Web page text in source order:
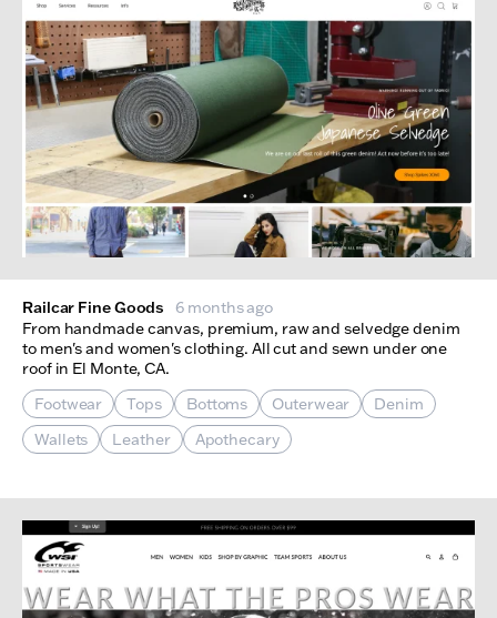
Railcar Fine Goods
6 months ago
From handmade canvas, premium, raw and selvedge denim
to men's and women's clothing. All cut and sewn under one
roof in El Monte, CA.
Footwear
Tops Bottoms Outerwear
Denim
Wallets
Leather Apothecary